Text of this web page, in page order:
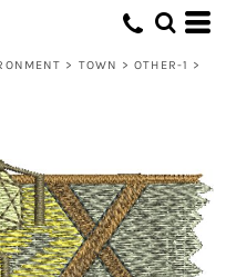
> TOWN > OTHER-1 >